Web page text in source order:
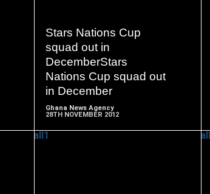
Stars Nations Cup
squad out in
DecemberStars
Nations Cup squad out
in December
Ghana News Agency
28TH NOVEMBER 2012
READ
MORE